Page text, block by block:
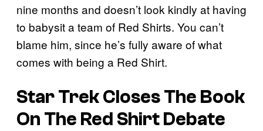
nine months and doesn’t look kindly at having
to babysit a team of Red Shirts. You can’t
blame him, since he’s fully aware of what
comes with being a Red Shirt.
Star Trek Closes The Book
On The Red Shirt Debate